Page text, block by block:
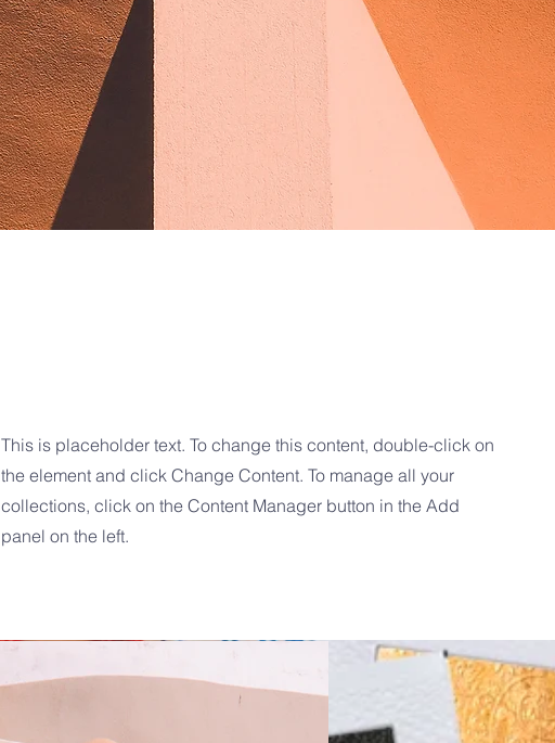
This is placeholder text. To change this content, double-click on
the element and click Change Content. To manage all your
collections, click on the Content Manager button in the Add
panel on the left.